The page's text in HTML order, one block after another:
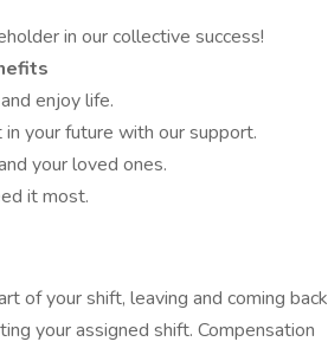
in our collective success!
enjoy life.
in your future with our support.
your loved ones.
it most.
of your shift, leaving and coming back
your assigned shift. Compensation